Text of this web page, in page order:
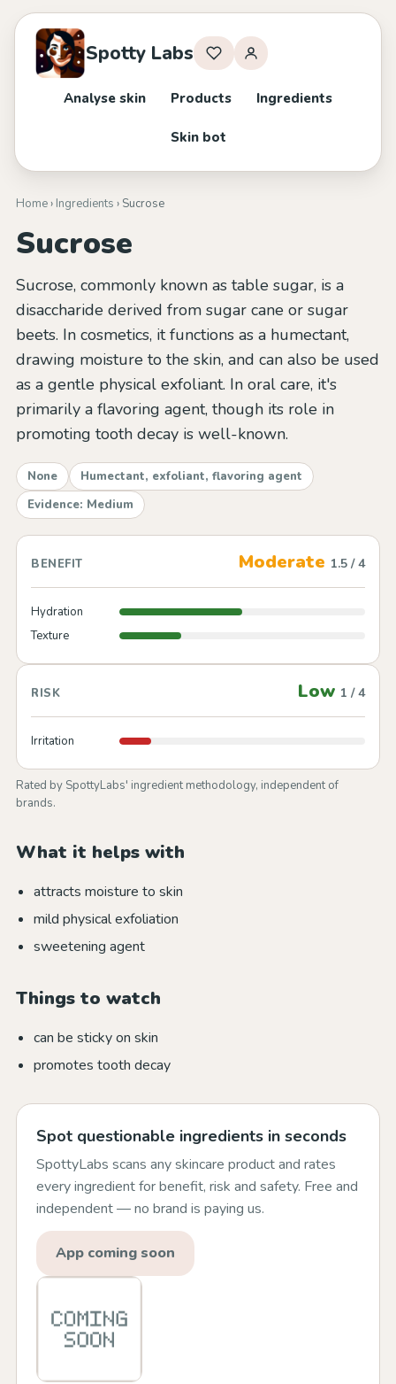
Spotty Labs
Analyse skin Products Ingredients
Skin bot
Home› Ingredients › Sucrose
Sucrose
Sucrose, commonly known as table sugar, is a
disaccharide derived from sugar cane or sugar
beets. In cosmetics, it functions as a humectant,
drawing moisture to the skin, and can also be used
as a gentle physical exfoliant. In oral care, it's
primarily a flavoring agent, though its role in
promoting tooth decay is well-known.
None
Humectant, exfoliant, flavoring agent
Evidence: Medium
BENEFIT Moderate 1.5 / 4
Hydration
Texture
RISK Low 1 / 4
Irritation
Rated by SpottyLabs' ingredient methodology, independent of
brands.
What it helps with
attracts moisture to skin
mild physical exfoliation
sweetening agent
Things to watch
can be sticky on skin
promotes tooth decay
Spot questionable ingredients in seconds
SpottyLabs scans any skincare product and rates
every ingredient for benefit, risk and safety. Free and
independent — no brand is paying us.
App coming soon